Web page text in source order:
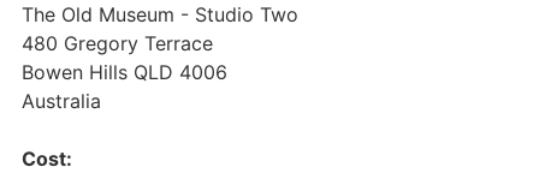
The Old Museum - Studio Two
480 Gregory Terrace
Bowen Hills QLD 4006
Australia
Cost: